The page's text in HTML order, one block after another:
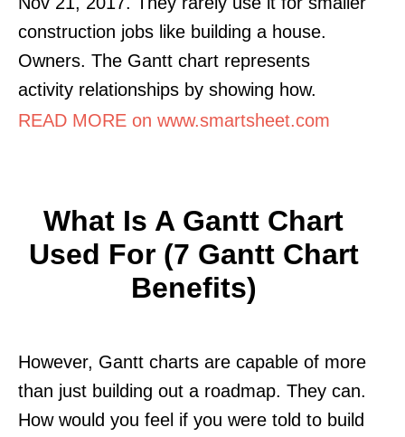
construction jobs like building a house.
Owners. The Gantt chart represents
activity relationships by showing how.
READ MORE on www.smartsheet.com
What Is A Gantt Chart
Used For (7 Gantt Chart
Benefits)
However, Gantt charts are capable of more
than just building out a roadmap. They can.
How would you feel if you were told to build